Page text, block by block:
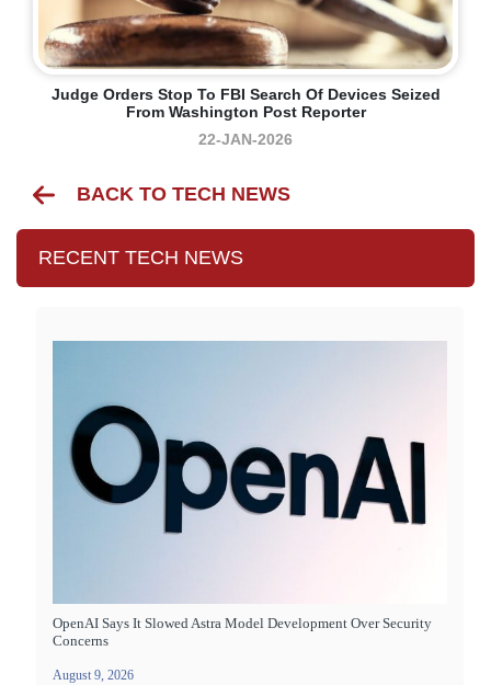
Judge Orders Stop To FBI Search Of Devices Seized
From Washington Post Reporter
22-JAN-2026
BACK TO TECH NEWS
RECENT TECH NEWS
OpenAI Says It Slowed Astra Model Development Over Security
Concerns
August 9, 2026